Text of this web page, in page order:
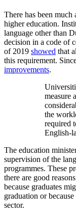
There has been
higher education.
language other than
decision in a code of
of 2019 showed that
this requirement.
improvements.
measure
the
required
English-
The education
supervision of the
programmes. These
there are good
because graduates
graduation or
sector.